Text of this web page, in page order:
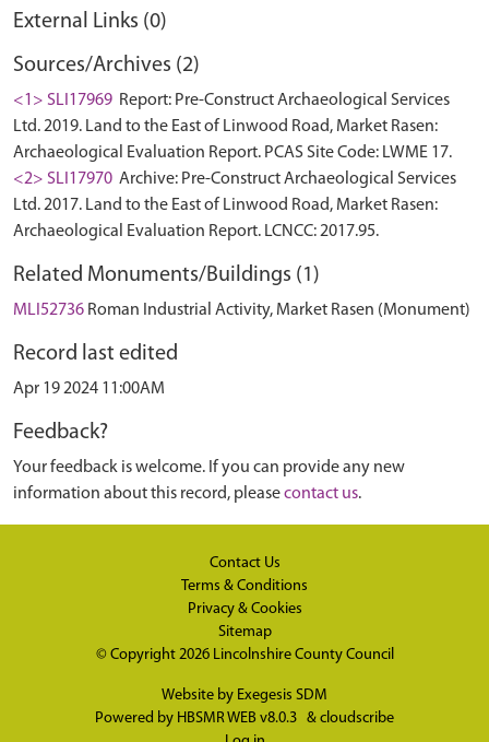
External Links (0)
Sources/Archives (2)
<1> SLI17969 Report: Pre-Construct Archaeological Services
Ltd. 2019. Land to the East of Linwood Road, Market Rasen:
Archaeological Evaluation Report. PCAS Site Code: LWME 17.
<2> SLI17970 Archive: Pre-Construct Archaeological Services
Ltd. 2017. Land to the East of Linwood Road, Market Rasen:
Archaeological Evaluation Report. LCNCC: 2017.95.
Related Monuments/Buildings (1)
MLI52736 Roman Industrial Activity, Market Rasen (Monument)
Record last edited
Apr 19 2024 11:00AM
Feedback?
Your feedback is welcome. If you can provide any new
information about this record, pleasecontact us.
Contact Us
Terms & Conditions
Privacy & Cookies
Sitemap
© Copyright 2026 Lincolnshire County Council
Website by Exegesis SDM
Powered by HBSMR WEB v8.0.3 & cloudscribe